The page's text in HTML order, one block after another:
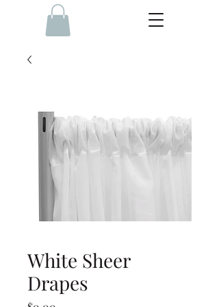
White Sheer
Drapes